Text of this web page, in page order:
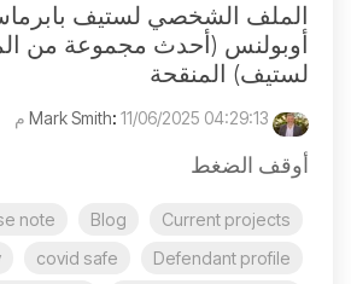
الملف الشخصي لستيف
أوبولنس (أحدث مجموعة من
لستيف) المنقحة
: 11/06/2025 04:29:13 م
أوقف الضغط
Current projects
Blog
note
Defendant profile
covid safe